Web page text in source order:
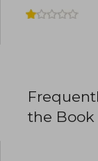
the Book